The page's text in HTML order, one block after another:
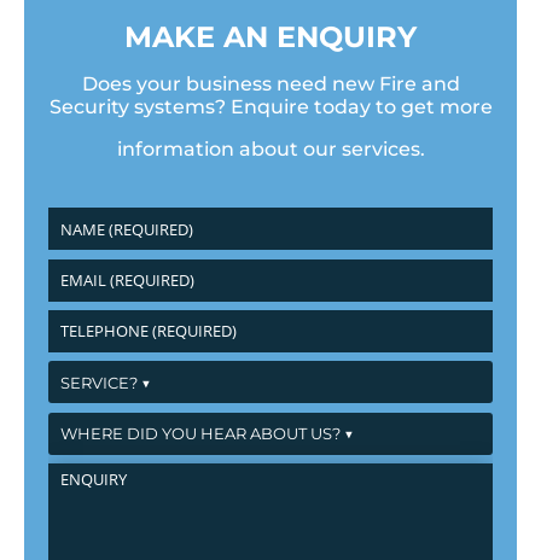
MAKE AN ENQUIRY
Does your business need new Fire and
Security systems? Enquire today to get more
information about our services.